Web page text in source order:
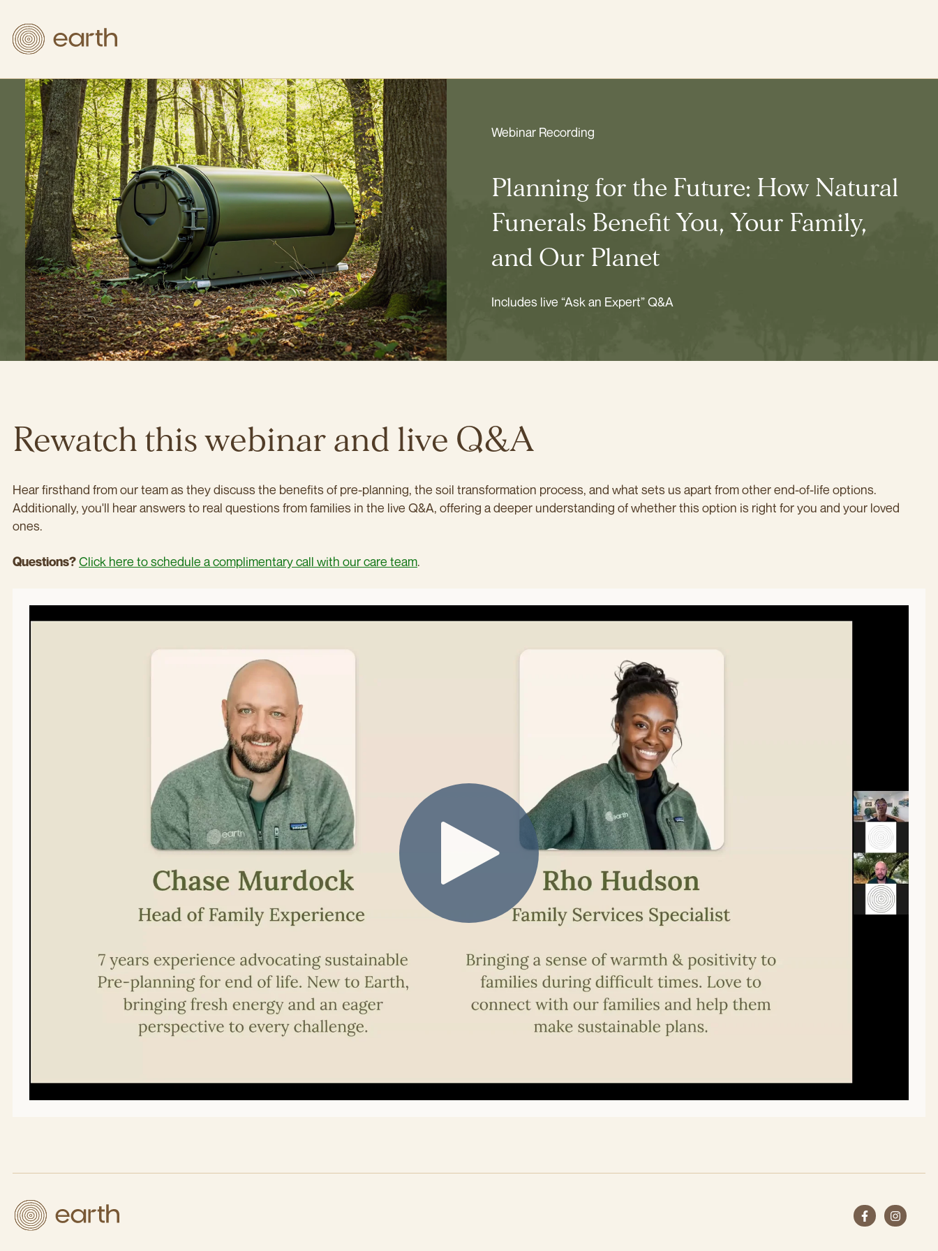
Webinar Recording
Planning for the Future: How Natural
Funerals Benefit You, Your Family,
and Our Planet
Includes live “Ask an Expert” Q&A
Rewatch this webinar and live Q&A
Hear firsthand from our team as they discuss the benefits of pre-planning, the soil transformation process, and what sets us apart from other end-of-life options.
Additionally, you'll hear answers to real questions from families in the live Q&A, offering a deeper understanding of whether this option is right for you and your loved
ones.
Questions?Click here to schedule a complimentary call with our care team.